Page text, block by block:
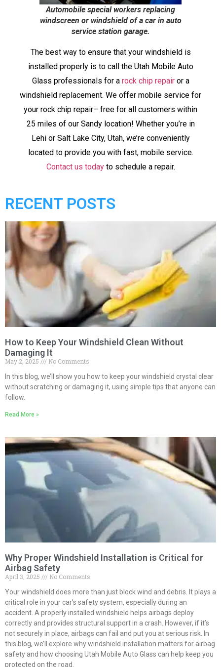
Automobile special workers replacing
windscreen or windshield of a car in auto
service station garage.
The best way to ensure that your windshield is
installed properly is to call the Utah Mobile Auto
Glass professionals for a rock chip repairor a
windshield replacement. We offer mobile service for
your rock chip repair– free for all customers within
25 miles of our Sandy location! Whether you’re in
Lehi or Salt Lake City, Utah, we’re conveniently
located to provide you with fast, mobile service.
Contact us todayto schedule a repair.
RECENT POSTS
How to Keep Your Windshield Clean Without
Damaging It
May 2, 2025
No Comments
In this blog, we’ll show you how to keep your windshield crystal clear
without scratching or damaging it, using simple tips that anyone can
follow.
Read More »
Why Proper Windshield Installation is Critical for
Airbag Safety
April 3, 2025
No Comments
Your windshield does more than just block wind and debris. It plays a
critical role in your car’s safety system, especially during an
accident. A properly installed windshield helps airbags deploy
correctly and provides structural support in a crash. However, if it’s
not securely in place, airbags can fail and put you at serious risk. In
this blog, we’ll explore why windshield installation matters for airbag
safety and how choosing Utah Mobile Auto Glass can help keep you
protected on the road.